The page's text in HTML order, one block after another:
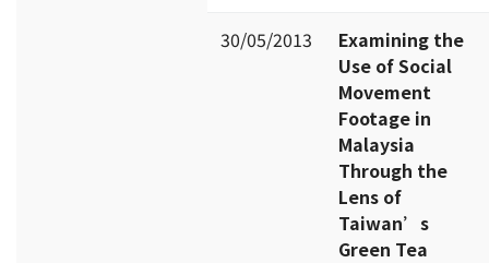
30/05/2013
Examining the
Use of Social
Movement
Footage in
Malaysia
Through the
Lens of
Taiwan’s
Green Tea